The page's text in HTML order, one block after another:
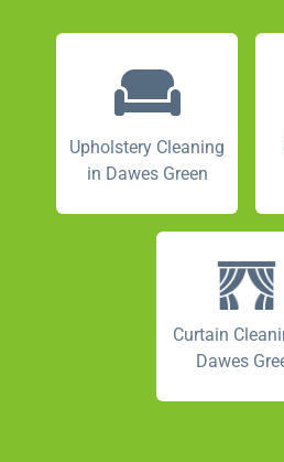
Upholstery Cleaning
in Dawes Green
Curtain
Dawes